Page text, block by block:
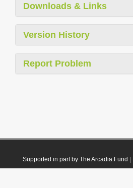
Downloads & Links
Version History
Report Problem
Supported in part by The Arcadia Fund